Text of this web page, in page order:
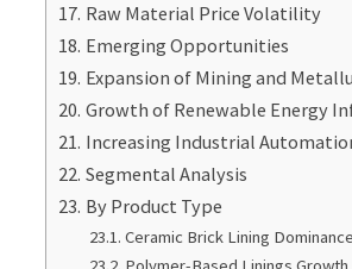
Raw Material Price Volatility
Emerging Opportunities
Expansion of Mining and
Growth of Renewable Energy
Increasing Industrial
Segmental Analysis
By Product Type
Ceramic Brick Lining Dominance